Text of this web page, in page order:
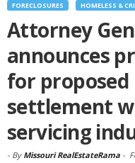
FORECLOSURES HOMELESS &
Attorney
announces
for
settlement
servicing
- By Missouri RealEstateRama -